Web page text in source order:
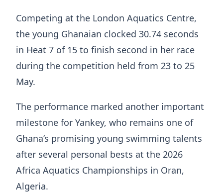
Competing at the London Aquatics Centre,
the young Ghanaian clocked 30.74 seconds
in Heat 7 of 15 to finish second in her race
during the competition held from 23 to 25
May.
The performance marked another important
milestone for Yankey, who remains one of
Ghana’s promising young swimming talents
after several personal bests at the 2026
Africa Aquatics Championships in Oran,
Algeria.